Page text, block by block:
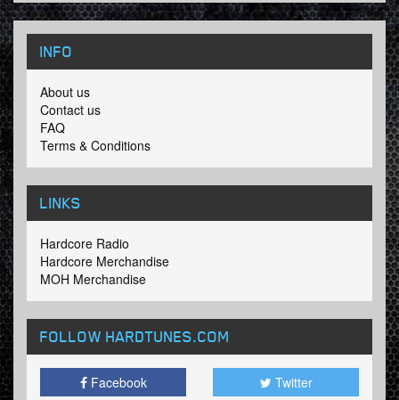
INFO
About us
Contact us
FAQ
Terms & Conditions
LINKS
Hardcore Radio
Hardcore Merchandise
MOH Merchandise
FOLLOW HARDTUNES.COM
Facebook Twitter